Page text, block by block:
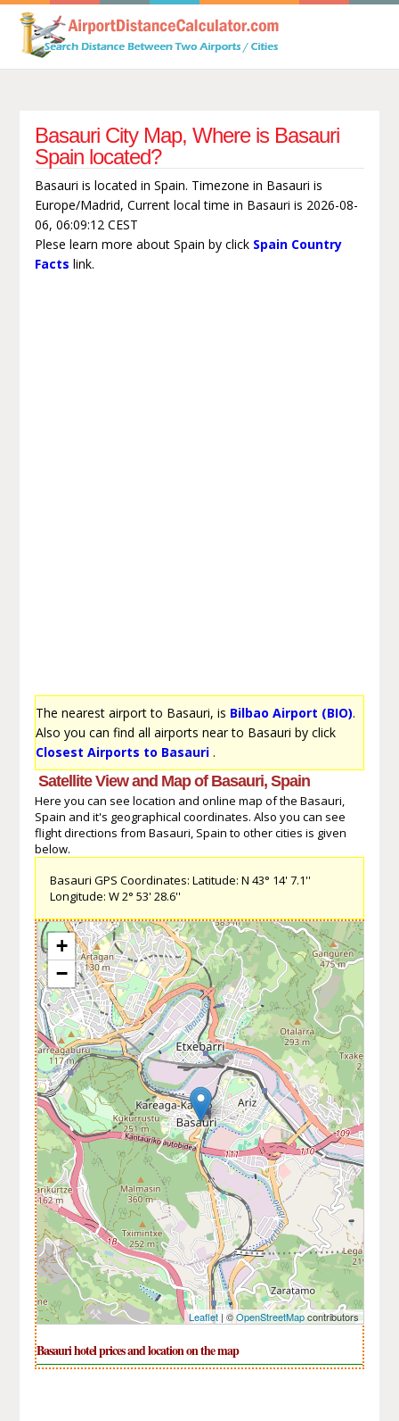
Basauri City Map, Where is Basauri
Spain located?
Basauri is located in Spain. Timezone in Basauri is
Europe/Madrid, Current local time in Basauri is 2026-08-
06, 06:09:12 CEST
Plese learn more about Spain by click Spain Country
Facts link.
The nearest airport to Basauri, is Bilbao Airport (BIO).
Also you can find all airports near to Basauri by click
Closest Airports to Basauri.
Satellite View and Map of Basauri, Spain
Here you can see location and online map of the Basauri,
Spain and it's geographical coordinates. Also you can see
flight directions from Basauri, Spain to other cities is given
below.
Basauri GPS Coordinates: Latitude: N 43° 14' 7.1''
Longitude: W 2° 53' 28.6''
+
−
Leaflet| ©OpenStreetMapcontributors
Basauri hotel prices and location on the map